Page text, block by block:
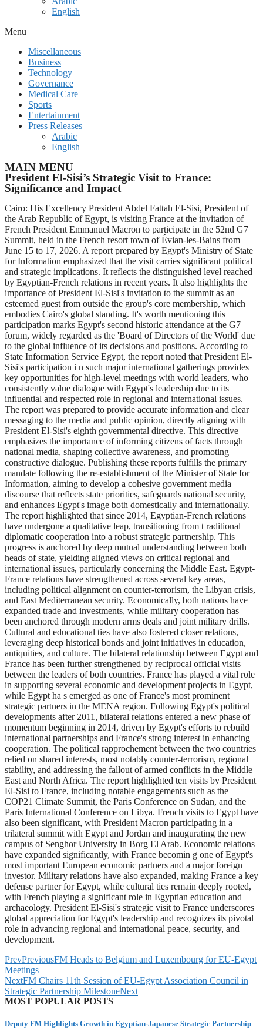
English
Menu
Miscellaneous
Business
Technology
Governance
Medical Care
Sports
Entertainment
Press Releases
Arabic
English
MAIN MENU
President El-Sisi’s Strategic Visit to France:
Significance and Impact
Cairo: His Excellency President Abdel Fattah El-Sisi, President of
the Arab Republic of Egypt, is visiting France at the invitation of
French President Emmanuel Macron to participate in the 52nd G7
Summit, held in the French resort town of Évian-les-Bains from
June 15 to 17, 2026. A report prepared by Egypt's Ministry of State
for Information emphasized that the visit carries significant political
and strategic implications. It reflects the distinguished level reached
by Egyptian-French relations in recent years. It also highlights the
importance of President El-Sisi's invitation to the summit as an
esteemed guest from outside the group's core membership, which
embodies Cairo's global standing. It's worth mentioning this
participation marks Egypt's second historic attendance at the G7
forum, widely regarded as the 'Board of Directors of the World' due
to the global influence of its decisions and positions. According to
State Information Service Egypt, the report noted that President El-
Sisi's participation i n such major international gatherings provides
key opportunities for high-level meetings with world leaders, who
consistently value dialogue with Egypt's leadership due to its
influential and respected role in regional and international issues.
The report was prepared to provide accurate information and clear
messaging to the media and public opinion, directly aligning with
President El-Sisi's eighth governmental directive. This directive
emphasizes the importance of informing citizens of facts through
national media, shaping collective awareness, and promoting
constructive dialogue. Publishing these reports fulfills the primary
mandate following the re-establishment of the Minister of State for
Information, aiming to develop a cohesive government media
discourse that reflects state priorities, safeguards national security,
and enhances Egypt's image both domestically and internationally.
The report highlighted that since 2014, Egyptian-French relations
have undergone a qualitative leap, transitioning from t raditional
diplomatic cooperation into a robust strategic partnership. This
progress is anchored by deep mutual understanding between both
heads of state, yielding aligned views on critical regional and
international issues, particularly concerning the Middle East. Egypt-
France relations have strengthened across several key areas,
including political alignment on counter-terrorism, the Libyan crisis,
and East Mediterranean security. Economically, both nations have
expanded trade and investments, while military cooperation has
been anchored through modern arms deals and joint military drills.
Cultural and educational ties have also fostered closer relations,
leveraging deep historical bonds and joint initiatives in education,
antiquities, and culture. The bilateral relationship between Egypt and
France has been further strengthened by reciprocal official visits
between the leaders of both countries. France has played a vital role
in supporting several economic and development projects in Egypt,
while Egypt ha s emerged as one of France's most prominent
strategic partners in the MENA region. Following Egypt's political
developments after 2011, bilateral relations entered a new phase of
momentum beginning in 2014, driven by Egypt's efforts to rebuild
international partnerships and France's strong interest in enhancing
cooperation. The political rapprochement between the two countries
relied on shared interests, most notably counter-terrorism, regional
stability, and addressing the fallout of armed conflicts in the Middle
East and North Africa. The report highlighted ten visits by President
El-Sisi to France, including notable engagements such as the
COP21 Climate Summit, the Paris Conference on Sudan, and the
Paris International Conference on Libya. French visits to Egypt have
also been significant, with President Macron participating in a
trilateral summit with Egypt and Jordan and inaugurating the new
campus of Senghor University in Borg El Arab. Economic relations
have expanded significantly, with France becomin g one of Egypt's
most important European economic partners and a major foreign
investor. Military relations have also expanded, making France a key
defense partner for Egypt, while cultural ties remain deeply rooted,
with French playing a significant role in Egyptian education and
archaeology. President El-Sisi's strategic visit to France underscores
global appreciation for Egypt's leadership and recognizes its pivotal
role in advancing regional and international peace, security, and
development.
PrevPreviousFM Heads to Belgium and Luxembourg for EU-Egypt
Meetings
NextFM Chairs 11th Session of EU-Egypt Association Council in
Strategic Partnership MilestoneNext
MOST POPULAR POSTS
Deputy FM Highlights Growth in Egyptian-Japanese Strategic Partnership